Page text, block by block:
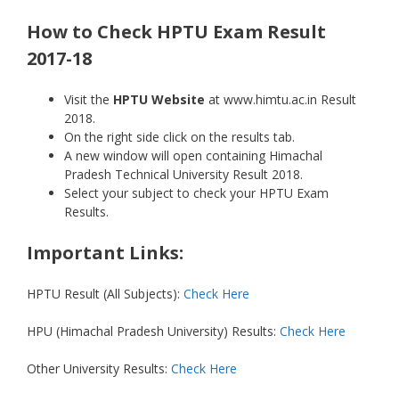
How to Check HPTU Exam Result
2017-18
Visit the HPTU Website at www.himtu.ac.in Result
2018.
On the right side click on the results tab.
A new window will open containing Himachal
Pradesh Technical University Result 2018.
Select your subject to check your HPTU Exam
Results.
Important Links:
HPTU Result (All Subjects): Check Here
HPU (Himachal Pradesh University) Results: Check Here
Other University Results: Check Here